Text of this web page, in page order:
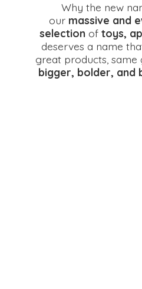
Why the new
our massive and
selection of toys,
deserves a name
great products,
bigger, bolder,